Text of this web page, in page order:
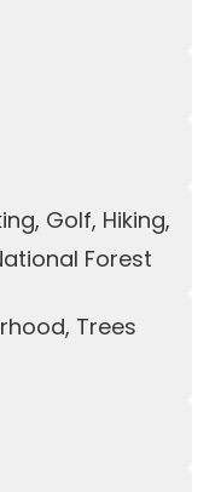
Golf, Hiking,
Forest
Trees